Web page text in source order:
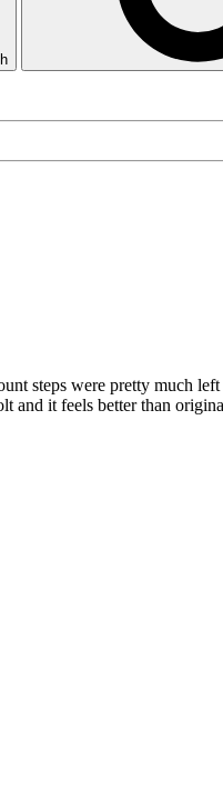
steps were pretty much
and it feels better than